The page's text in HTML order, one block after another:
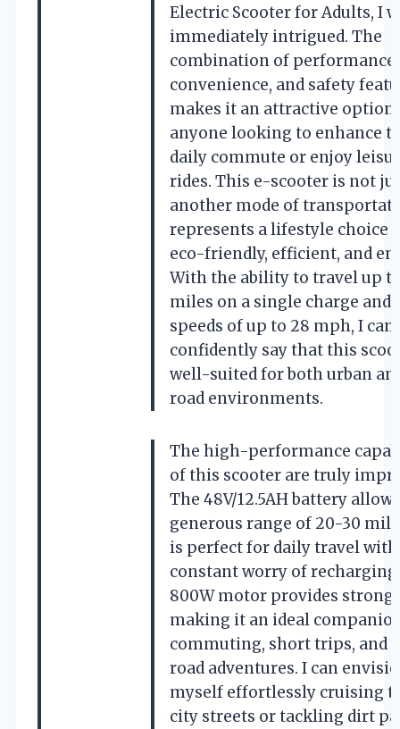
Electric Scooter for Adults, I
immediately intrigued. The
combination of performance,
convenience, and safety
makes it an attractive option
anyone looking to enhance
daily commute or enjoy
rides. This e-scooter is not
another mode of
represents a lifestyle choice
eco-friendly, efficient, and
With the ability to travel up
miles on a single charge and
speeds of up to 28 mph, I can
confidently say that this
well-suited for both urban
road environments.
The high-performance
of this scooter are truly
The 48V/12.5AH battery
generous range of 20-30
is perfect for daily travel
constant worry of
800W motor provides strong
making it an ideal
commuting, short trips, and
road adventures. I can
myself effortlessly cruising
city streets or tackling dirt